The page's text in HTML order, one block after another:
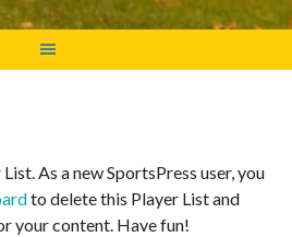
As a new SportsPress user, you
to delete this Player List and
your content. Have fun!